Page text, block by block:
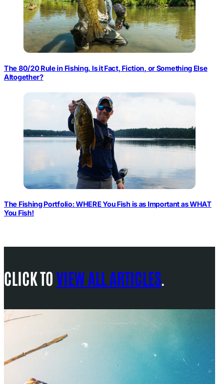
The 80/20 Rule in Fishing. Is it Fact, Fiction, or Something Else
Altogether?
The Fishing Portfolio: WHERE You Fish is as Important as WHAT
You Fish!
CLICK TOVIEW ALL ARTICLES.